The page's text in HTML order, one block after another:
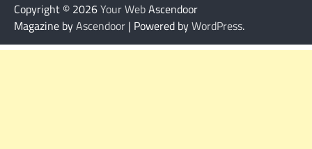
Copyright © 2026Your WebAscendoor
Magazine byAscendoor | Powered byWordPress.